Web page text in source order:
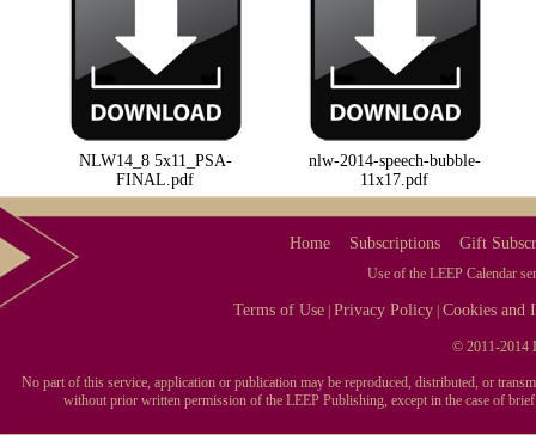
NLW14_8 5x11_PSA-
FINAL.pdf
nlw-2014-speech-bubble-
11x17.pdf
Home Subscriptions Gift
Use of the LEEP Calendar
Terms of Use |Privacy Policy |Cookies and
© 2011-2014
No part of this service, application or publication may be reproduced, distributed, or
without prior written permission of the LEEP Publishing, except in the case of